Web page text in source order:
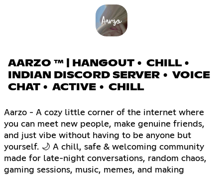
AARZO ™ | HANGOUT • CHILL •
INDIAN DISCORD SERVER • VOICE
CHAT • ACTIVE • CHILL
Aarzo - A cozy little corner of the internet where
you can meet new people, make genuine friends,
and just vibe without having to be anyone but
yourself. 🌙 A chill, safe & welcoming community
made for late-night conversations, random chaos,
gaming sessions, music, memes, and making